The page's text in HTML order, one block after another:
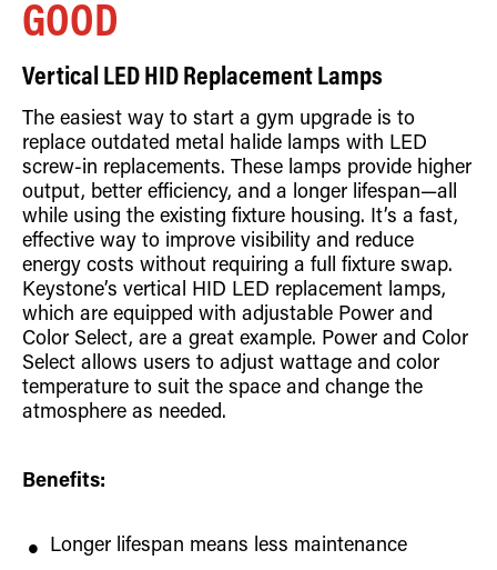
GOOD
Vertical LED HID Replacement Lamps
The easiest way to start a gym upgrade is to
replace outdated metal halide lamps with LED
screw-in replacements. These lamps provide higher
output, better efficiency, and a longer lifespan—all
while using the existing fixture housing. It’s a fast,
effective way to improve visibility and reduce
energy costs without requiring a full fixture swap.
Keystone’s vertical HID LED replacement lamps,
which are equipped with adjustable Power and
Color Select, are a great example. Power and Color
Select allows users to adjust wattage and color
temperature to suit the space and change the
atmosphere as needed.
Benefits:
Longer lifespan means less maintenance